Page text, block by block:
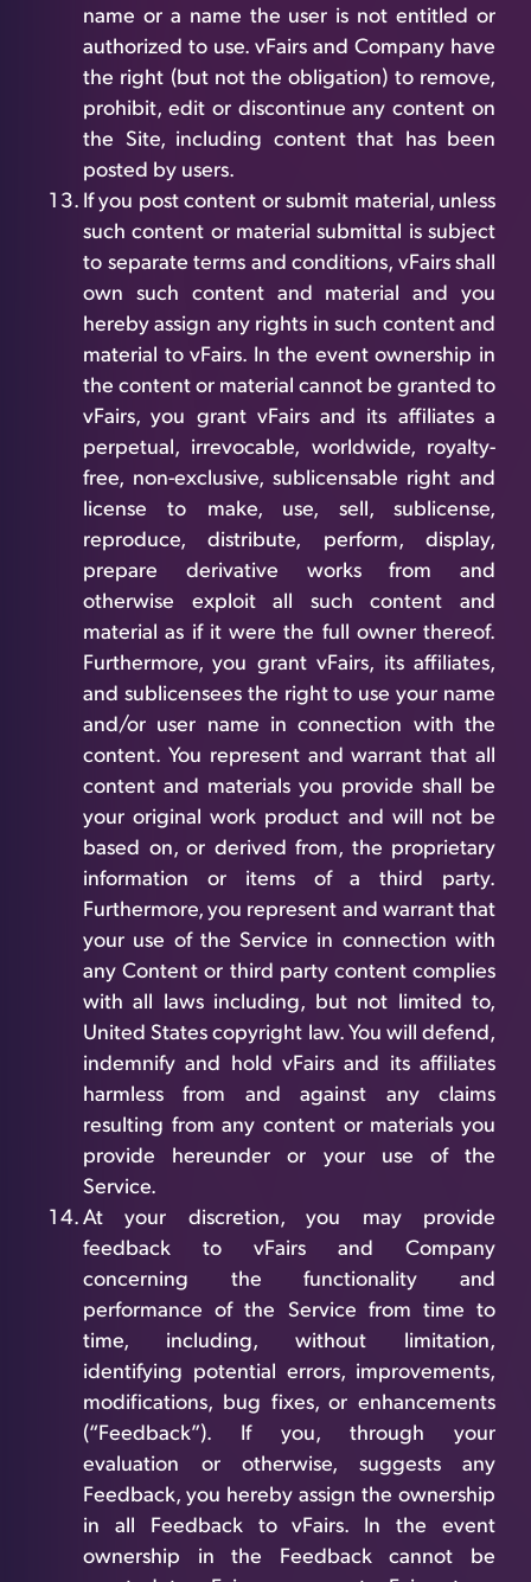
name or a name the user is not entitled or
authorized to use. vFairs and Company have
the right (but not the obligation) to remove,
prohibit, edit or discontinue any content on
the Site, including content that has been
posted by users.
If you post content or submit material, unless
such content or material submittal is subject
to separate terms and conditions, vFairs shall
own such content and material and you
hereby assign any rights in such content and
material to vFairs. In the event ownership in
the content or material cannot be granted to
vFairs, you grant vFairs and its affiliates a
perpetual, irrevocable, worldwide, royalty-
free, non-exclusive, sublicensable right and
license to make, use, sell, sublicense,
reproduce, distribute, perform, display,
prepare derivative works from and
otherwise exploit all such content and
material as if it were the full owner thereof.
Furthermore, you grant vFairs, its affiliates,
and sublicensees the right to use your name
and/or user name in connection with the
content. You represent and warrant that all
content and materials you provide shall be
your original work product and will not be
based on, or derived from, the proprietary
information or items of a third party.
Furthermore, you represent and warrant that
your use of the Service in connection with
any Content or third party content complies
with all laws including, but not limited to,
United States copyright law. You will defend,
indemnify and hold vFairs and its affiliates
harmless from and against any claims
resulting from any content or materials you
provide hereunder or your use of the
Service.
At your discretion, you may provide
feedback to vFairs and Company
concerning the functionality and
performance of the Service from time to
time, including, without limitation,
identifying potential errors, improvements,
modifications, bug fixes, or enhancements
(“Feedback”). If you, through your
evaluation or otherwise, suggests any
Feedback, you hereby assign the ownership
in all Feedback to vFairs. In the event
ownership in the Feedback cannot be